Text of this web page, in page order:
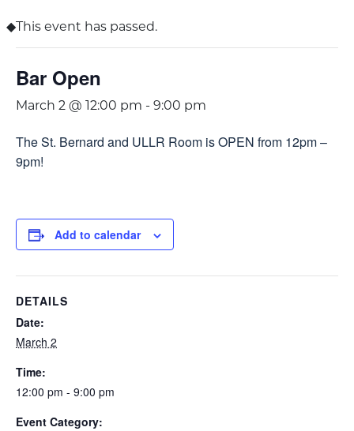
This event has passed.
Bar Open
March 2 @ 12:00 pm - 9:00 pm
The St. Bernard and ULLR Room is OPEN from 12pm –
9pm!
Add to calendar
DETAILS
Date:
March 2
Time:
12:00 pm - 9:00 pm
Event Category: